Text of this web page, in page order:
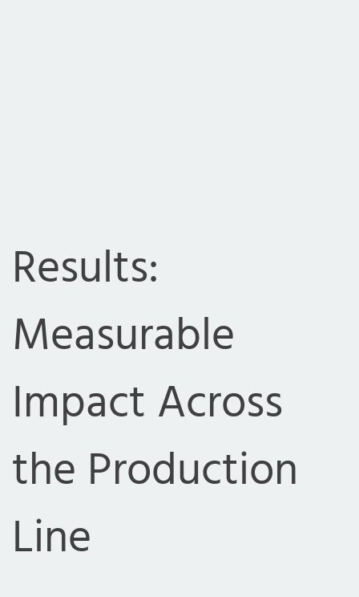
Results:
Measurable
Impact Across
the Production
Line